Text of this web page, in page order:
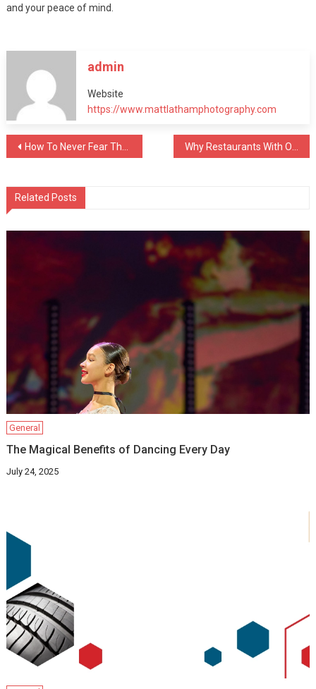
and your peace of mind.
admin
Website
https://www.mattlathamphotography.com
Post
How To Never Fear The Dentist Chair Again
Related Posts
General
The Magical Benefits of Dancing Every Day
July 24, 2025